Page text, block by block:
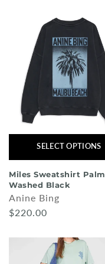
SELECT OPTIONS
Miles Sweatshirt Palm
Washed Black
Anine Bing
$220.00